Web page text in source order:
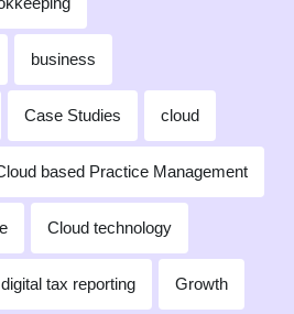
business
Case Studies cloud
based Practice Management
Cloud technology
digital tax reporting Growth